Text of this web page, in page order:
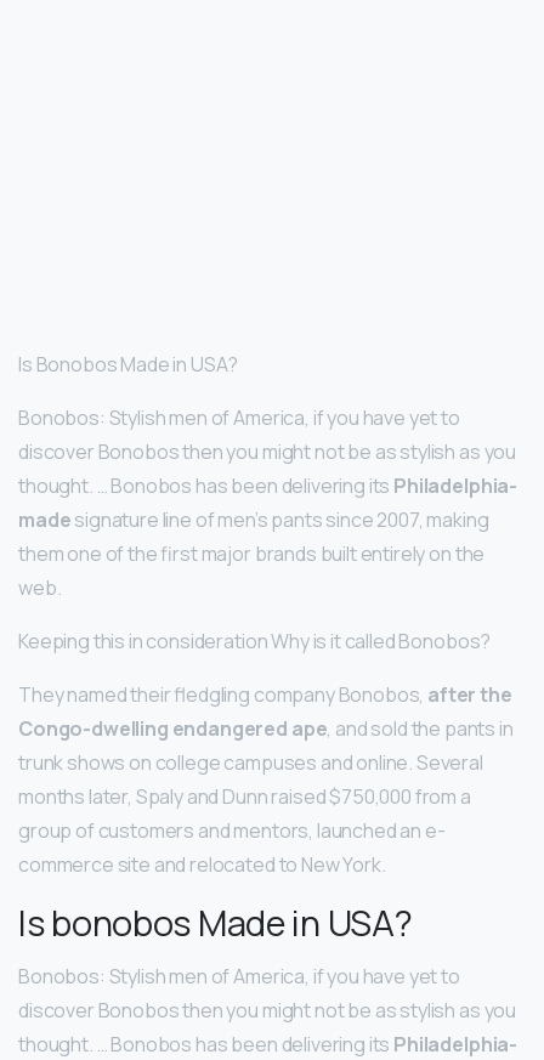
Is Bonobos Made in USA?
Bonobos: Stylish men of America, if you have yet to
discover Bonobos then you might not be as stylish as you
thought. … Bonobos has been delivering its Philadelphia-
madesignature line of men’s pants since 2007, making
them one of the first major brands built entirely on the
web.
Keeping this in consideration Why is it called Bonobos?
They named their fledgling company Bonobos, after the
Congo-dwelling endangered ape, and sold the pants in
trunk shows on college campuses and online. Several
months later, Spaly and Dunn raised $750,000 from a
group of customers and mentors, launched an e-
commerce site and relocated to New York.
Is bonobos Made in USA?
Bonobos: Stylish men of America, if you have yet to
discover Bonobos then you might not be as stylish as you
thought. … Bonobos has been delivering its Philadelphia-